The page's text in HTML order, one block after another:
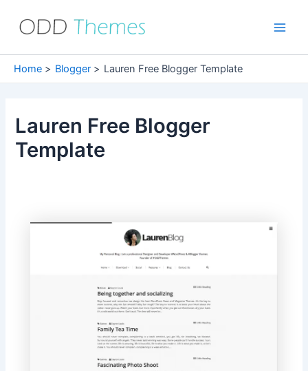
Home Blogger Lauren Free Blogger Template
Lauren Free Blogger
Template